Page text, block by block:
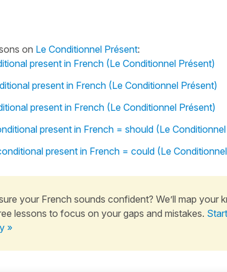
on Le Conditionnel Présent:
present in French (Le Conditionnel Présent)
present in French (Le Conditionnel Présent)
present in French (Le Conditionnel Présent)
present in French = should (Le
present in French = could (Le
your French sounds confident? We’ll map your
lessons to focus on your gaps and mistakes.
»